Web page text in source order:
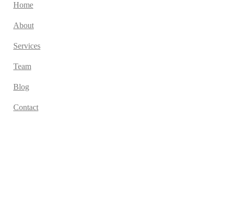
Home
About
Services
Team
Blog
Contact